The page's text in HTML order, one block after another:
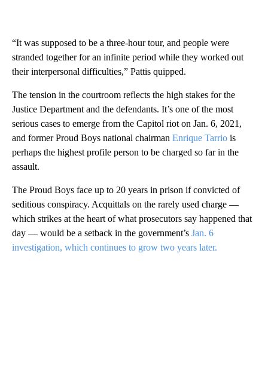
“It was supposed to be a three-hour tour, and people were
stranded together for an infinite period while they worked out
their interpersonal difficulties,” Pattis quipped.
The tension in the courtroom reflects the high stakes for the
Justice Department and the defendants. It’s one of the most
serious cases to emerge from the Capitol riot on Jan. 6, 2021,
and former Proud Boys national chairman Enrique Tarrio is
perhaps the highest profile person to be charged so far in the
assault.
The Proud Boys face up to 20 years in prison if convicted of
seditious conspiracy. Acquittals on the rarely used charge —
which strikes at the heart of what prosecutors say happened that
day — would be a setback in the government’s Jan. 6
investigation, which continues to grow two years later.